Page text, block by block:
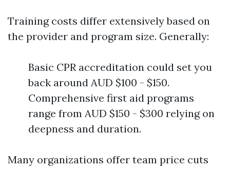
Training costs differ extensively based on
the provider and program size. Generally:
Basic CPR accreditation could set you
back around AUD $100 - $150.
Comprehensive first aid programs
range from AUD $150 - $300 relying on
deepness and duration.
Many organizations offer team price cuts